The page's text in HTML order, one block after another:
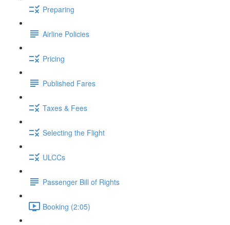
Preparing
Airline Policies
Pricing
Published Fares
Taxes & Fees
Selecting the Flight
ULCCs
Passenger Bill of Rights
Booking (2:05)